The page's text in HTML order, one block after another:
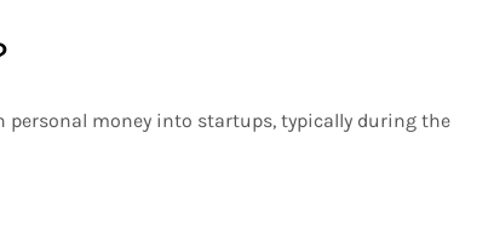
money into startups, typically during the